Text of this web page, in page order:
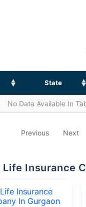
State
No Data Available In
Previous Next
Life Insurance
Insurance
In Gurgaon